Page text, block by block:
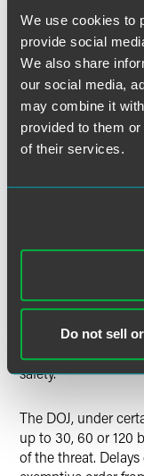
We use cookies to
provide social
We also share
our social media,
may combine it
provided to them
of their services.
Do not sell
disclosure delay.
DOJ’s guidelines
government
incident affecting
substantial risk to
including whether
of the incident and
through
the public
DOJ guidelines
the government —
disclosure delay. In
seek a delay if the
that disclosure
safety.
The DOJ, under
up to 30, 60 or 120
of the threat.